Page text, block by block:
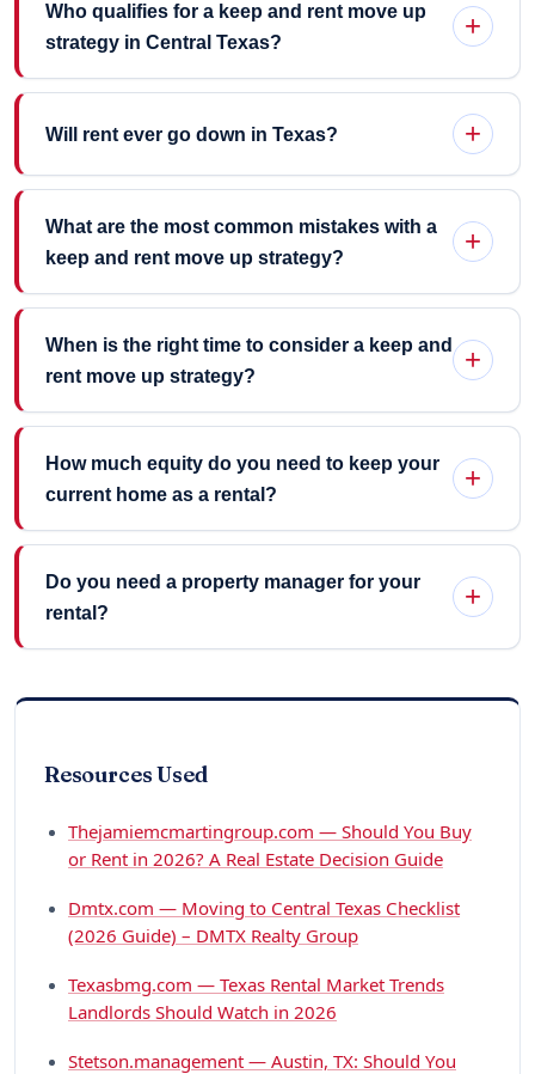
Who qualifies for a keep and rent move up
strategy in Central Texas?
Will rent ever go down in Texas?
What are the most common mistakes with a
keep and rent move up strategy?
When is the right time to consider a keep and
rent move up strategy?
How much equity do you need to keep your
current home as a rental?
Do you need a property manager for your
rental?
Resources Used
Thejamiemcmartingroup.com — Should You Buy
or Rent in 2026? A Real Estate Decision Guide
Dmtx.com — Moving to Central Texas Checklist
(2026 Guide) – DMTX Realty Group
Texasbmg.com — Texas Rental Market Trends
Landlords Should Watch in 2026
Stetson.management — Austin, TX: Should You